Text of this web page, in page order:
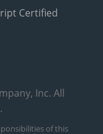
Certified
Inc. All
of this